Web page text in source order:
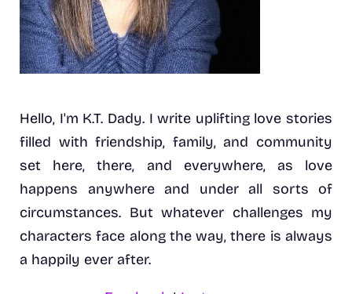
Hello, I'm K.T. Dady. I write uplifting love stories
filled with friendship, family, and community
set here, there, and everywhere, as love
happens anywhere and under all sorts of
circumstances. But whatever challenges my
characters face along the way, there is always
a happily ever after.